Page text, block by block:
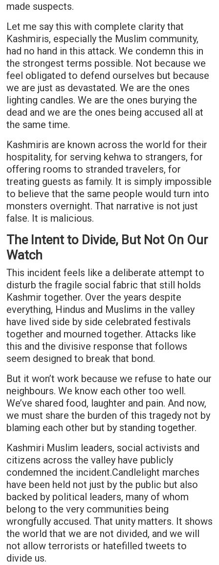
made suspects.
Let me say this with complete clarity that
Kashmiris, especially the Muslim community,
had no hand in this attack. We condemn this in
the strongest terms possible. Not because we
feel obligated to defend ourselves but because
we are just as devastated. We are the ones
lighting candles. We are the ones burying the
dead and we are the ones being accused all at
the same time.
Kashmiris are known across the world for their
hospitality, for serving kehwa to strangers, for
offering rooms to stranded travelers, for
treating guests as family. It is simply impossible
to believe that the same people would turn into
monsters overnight. That narrative is not just
false. It is malicious.
The Intent to Divide, But Not On Our
Watch
This incident feels like a deliberate attempt to
disturb the fragile social fabric that still holds
Kashmir together. Over the years despite
everything, Hindus and Muslims in the valley
have lived side by side celebrated festivals
together and mourned together. Attacks like
this and the divisive response that follows
seem designed to break that bond.
But it won’t work because we refuse to hate our
neighbours. We know each other too well.
We’ve shared food, laughter and pain. And now,
we must share the burden of this tragedy not by
blaming each other but by standing together.
Kashmiri Muslim leaders, social activists and
citizens across the valley have publicly
condemned the incident.Candlelight marches
have been held not just by the public but also
backed by political leaders, many of whom
belong to the very communities being
wrongfully accused. That unity matters. It shows
the world that we are not divided, and we will
not allow terrorists or hatefilled tweets to
divide us.